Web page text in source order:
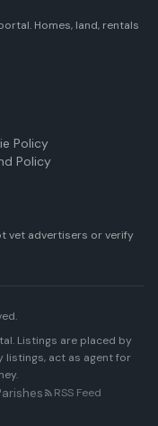
Homes, land, rentals
Policy
Policy
vet advertisers or verify
Listings are placed by
listings, act as agent for
RSS Feed